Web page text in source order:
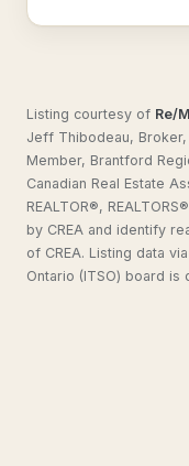
Listing courtesy of Re/
Jeff Thibodeau, Broker,
Member, Brantford
Canadian Real Estate
REALTOR®,
by CREA and identify
of CREA. Listing data
Ontario (ITSO) board